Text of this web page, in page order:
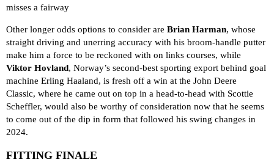
misses a fairway
Other longer odds options to consider are Brian Harman, whose
straight driving and unerring accuracy with his broom-handle putter
make him a force to be reckoned with on links courses, while
Viktor Hovland, Norway’s second-best sporting export behind goal
machine Erling Haaland, is fresh off a win at the John Deere
Classic, where he came out on top in a head-to-head with Scottie
Scheffler, would also be worthy of consideration now that he seems
to come out of the dip in form that followed his swing changes in
2024.
FITTING FINALE